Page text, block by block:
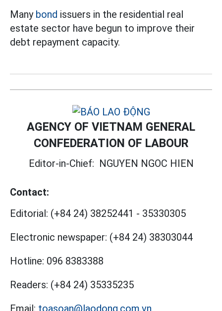
Many bond issuers in the residential real
estate sector have begun to improve their
debt repayment capacity.
AGENCY OF VIETNAM GENERAL
CONFEDERATION OF LABOUR
Editor-in-Chief: NGUYEN NGOC HIEN
Contact:
Editorial: (+84 24) 38252441 - 35330305
Electronic newspaper: (+84 24) 38303044
Hotline: 096 8383388
Readers: (+84 24) 35335235
Email: toasoan@laodong.com.vn